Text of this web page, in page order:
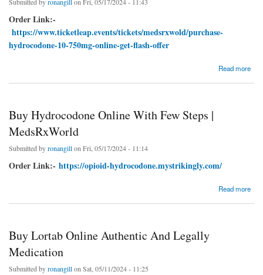
Order Link:-
https://www.ticketleap.events/tickets/medsrxwold/purchase-
hydrocodone-10-750mg-online-get-flash-offer
Read more
Buy Hydrocodone Online With Few Steps |
MedsRxWorld
Submitted byronangillon Fri, 05/17/2024 - 11:14
Order Link:- https://opioid-hydrocodone.mystrikingly.com/
Read more
Buy Lortab Online Authentic And Legally
Medication
Submitted byronangillon Sat, 05/11/2024 - 11:25